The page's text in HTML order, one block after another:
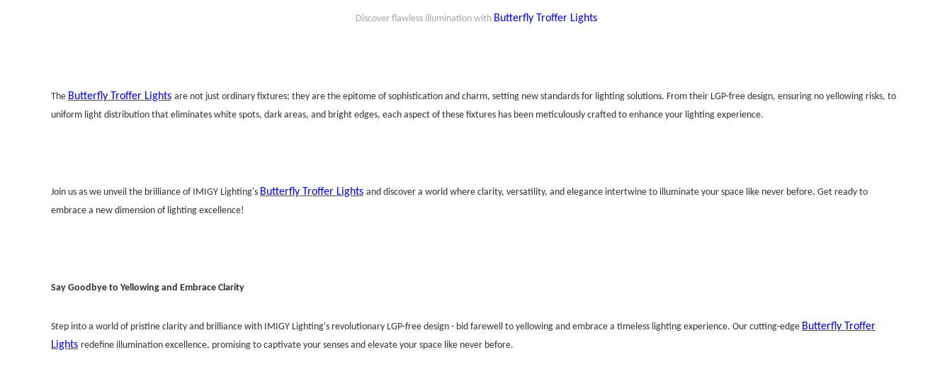
Discover flawless illumination with Butterfly Troffer Lights
The Butterfly Troffer Lights are not just ordinary fixtures; they are the epitome of sophistication and charm, setting new standards for lighting solutions. From their LGP-free design, ensuring no yellowing risks, to
uniform light distribution that eliminates white spots, dark areas, and bright edges, each aspect of these fixtures has been meticulously crafted to enhance your lighting experience.
Join us as we unveil the brilliance of IMIGY Lighting's Butterfly Troffer Lights and discover a world where clarity, versatility, and elegance intertwine to illuminate your space like never before. Get ready to
embrace a new dimension of lighting excellence!
Say Goodbye to Yellowing and Embrace Clarity
Step into a world of pristine clarity and brilliance with IMIGY Lighting's revolutionary LGP-free design - bid farewell to yellowing and embrace a timeless lighting experience. Our cutting-edge Butterfly Troffer
Lights redefine illumination excellence, promising to captivate your senses and elevate your space like never before.